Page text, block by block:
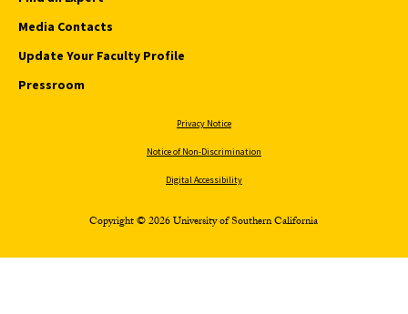
Media Contacts
Update Your Faculty Profile
Pressroom
Privacy Notice
Notice of Non-Discrimination
Digital Accessibility
Copyright © 2026 University of Southern California